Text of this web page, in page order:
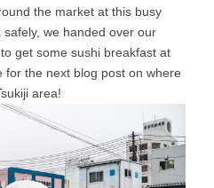
the market at this busy
we handed over our
get some sushi breakfast at
for the next blog post on where
area!